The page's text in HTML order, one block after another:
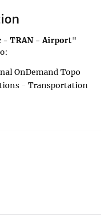
- TRAN - Airport"
OnDemand Topo
- Transportation